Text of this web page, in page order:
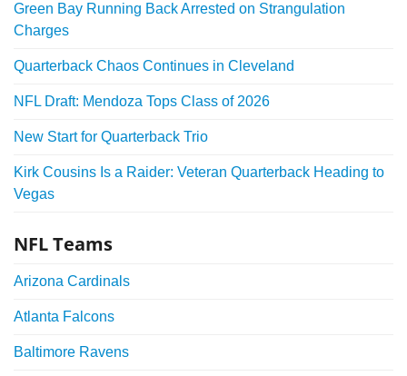
Green Bay Running Back Arrested on Strangulation
Charges
Quarterback Chaos Continues in Cleveland
NFL Draft: Mendoza Tops Class of 2026
New Start for Quarterback Trio
Kirk Cousins Is a Raider: Veteran Quarterback Heading to
Vegas
NFL Teams
Arizona Cardinals
Atlanta Falcons
Baltimore Ravens